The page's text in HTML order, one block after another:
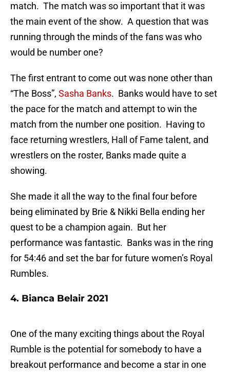
match. The match was so important that it was
the main event of the show. A question that was
running through the minds of the fans was who
would be number one?
The first entrant to come out was none other than
“The Boss”, Sasha Banks. Banks would have to set
the pace for the match and attempt to win the
match from the number one position. Having to
face returning wrestlers, Hall of Fame talent, and
wrestlers on the roster, Banks made quite a
showing.
She made it all the way to the final four before
being eliminated by Brie & Nikki Bella ending her
quest to be a champion again. But her
performance was fantastic. Banks was in the ring
for 54:46 and set the bar for future women’s Royal
Rumbles.
4. Bianca Belair 2021
One of the many exciting things about the Royal
Rumble is the potential for somebody to have a
breakout performance and become a star in one